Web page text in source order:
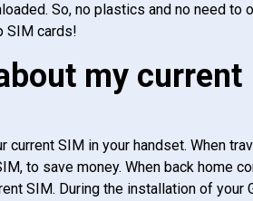
So, no plastics and no need to
SIM cards!
my current
current SIM in your handset. When
to save money. When back home
SIM. During the installation of your